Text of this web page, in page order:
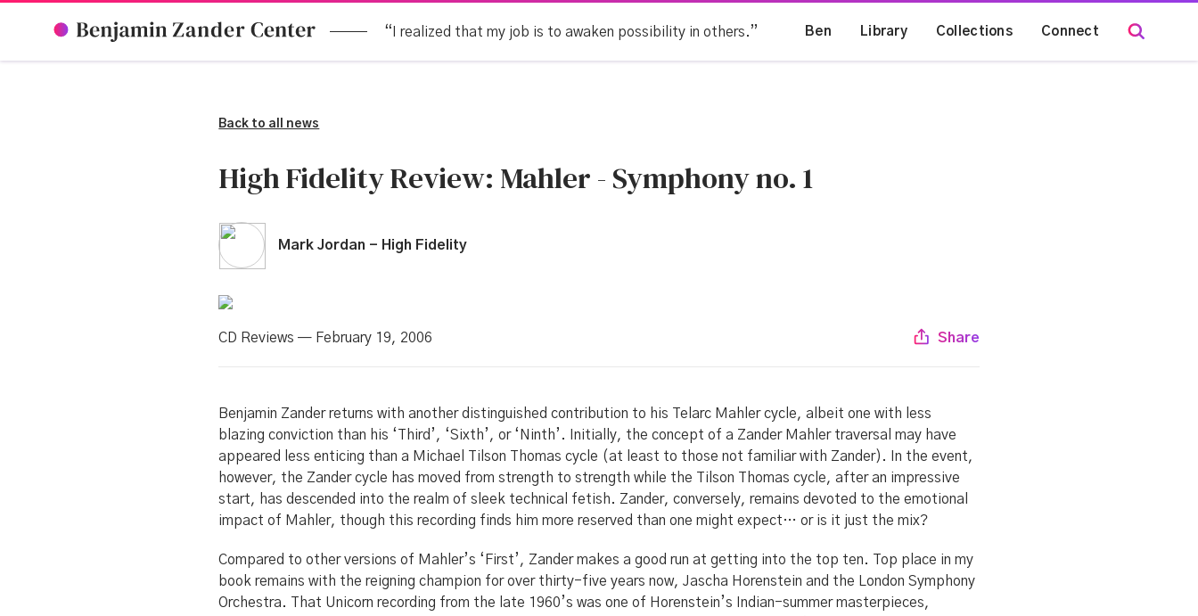
“I realized that my job is to awaken possibility in others.” Ben Library Collections Connect
Back to all news
High Fidelity Review: Mahler - Symphony no. 1
Mark Jordan - High Fidelity
CD Reviews — February 19, 2006 Share
Benjamin Zander returns with another distinguished contribution to his Telarc Mahler cycle, albeit one with less
blazing conviction than his ‘Third’, ‘Sixth’, or ‘Ninth’. Initially, the concept of a Zander Mahler traversal may have
appeared less enticing than a Michael Tilson Thomas cycle (at least to those not familiar with Zander). In the event,
however, the Zander cycle has moved from strength to strength while the Tilson Thomas cycle, after an impressive
start, has descended into the realm of sleek technical fetish. Zander, conversely, remains devoted to the emotional
impact of Mahler, though this recording finds him more reserved than one might expect… or is it just the mix?
Compared to other versions of Mahler’s ‘First’, Zander makes a good run at getting into the top ten. Top place in my
book remains with the reigning champion for over thirty-five years now, Jascha Horenstein and the London Symphony
Orchestra. That Unicorn recording from the late 1960’s was one of Horenstein’s Indian-summer masterpieces,